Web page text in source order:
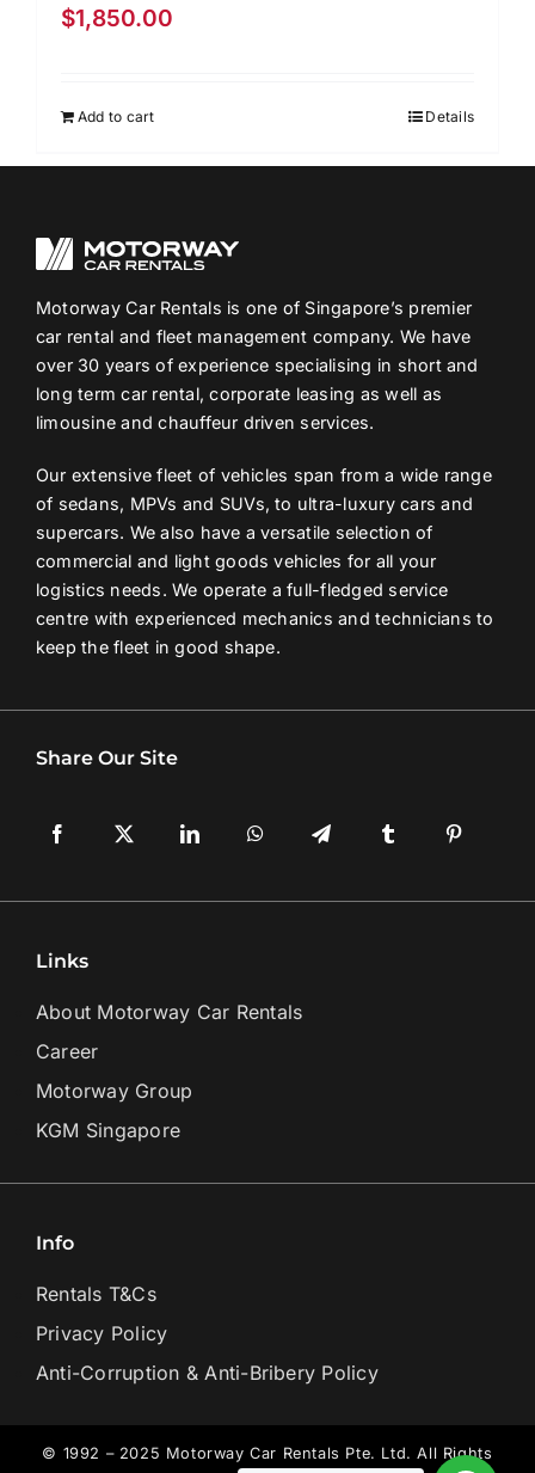
$1,850.00
Add to cart Details
Motorway Car Rentals is one of Singapore’s premier
car rental and fleet management company. We have
over 30 years of experience specialising in short and
long term car rental, corporate leasing as well as
limousine and chauffeur driven services.
Our extensive fleet of vehicles span from a wide range
of sedans, MPVs and SUVs, to ultra-luxury cars and
supercars. We also have a versatile selection of
commercial and light goods vehicles for all your
logistics needs. We operate a full-fledged service
centre with experienced mechanics and technicians to
keep the fleet in good shape.
Share Our Site
Links
About Motorway Car Rentals
Career
Motorway Group
KGM Singapore
Info
Rentals T&Cs
Privacy Policy
Anti-Corruption & Anti-Bribery Policy
© 1992 – 2025 Motorway Car Rentals Pte. Ltd. All Rights